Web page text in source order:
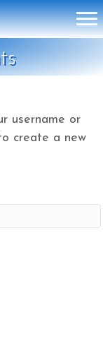
username or
create a new